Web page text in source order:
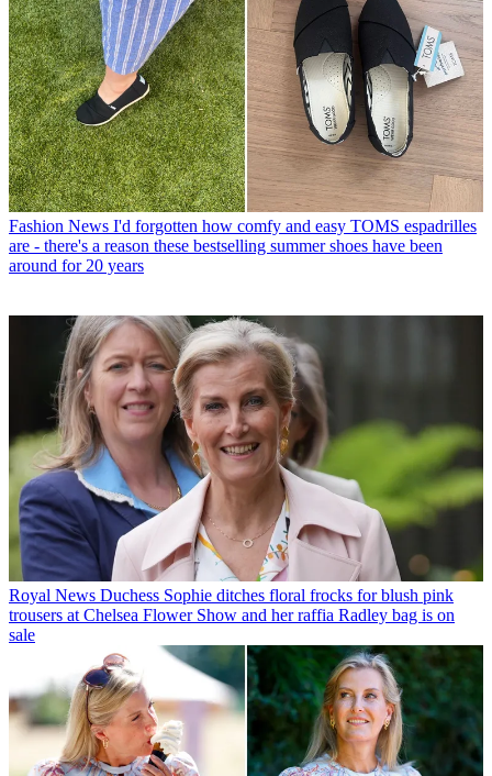
Fashion News I'd forgotten how comfy and easy TOMS espadrilles
are - there's a reason these bestselling summer shoes have been
around for 20 years
Royal News Duchess Sophie ditches floral frocks for blush pink
trousers at Chelsea Flower Show and her raffia Radley bag is on
sale